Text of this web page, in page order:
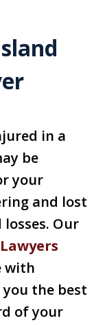
in a
be
your
and lost
Our
with
the best
of your